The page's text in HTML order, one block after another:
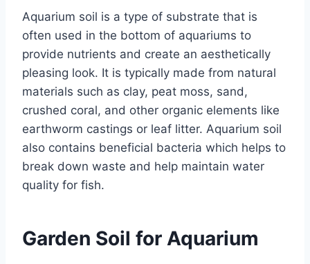
Aquarium soil is a type of substrate that is
often used in the bottom of aquariums to
provide nutrients and create an aesthetically
pleasing look. It is typically made from natural
materials such as clay, peat moss, sand,
crushed coral, and other organic elements like
earthworm castings or leaf litter. Aquarium soil
also contains beneficial bacteria which helps to
break down waste and help maintain water
quality for fish.
Garden Soil for Aquarium